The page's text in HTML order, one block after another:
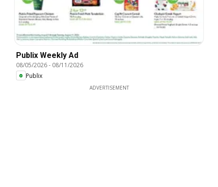
Publix Weekly Ad
08/05/2026- 08/11/2026
Publix
ADVERTISEMENT